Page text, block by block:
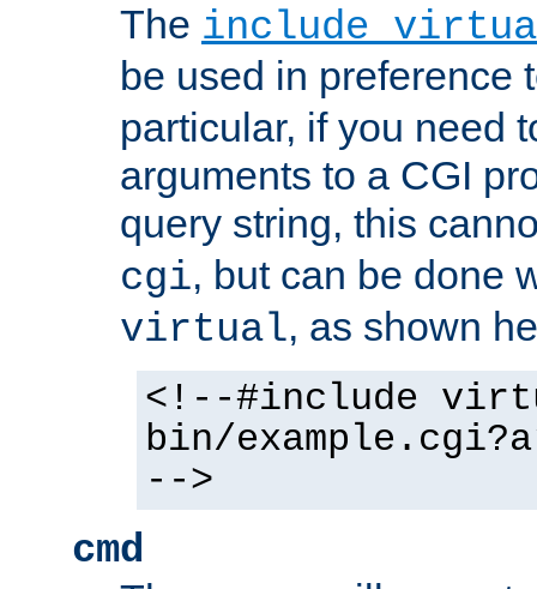
The include
be used in preference
particular, if you need
arguments to a CGI
query string, this
cgi, but can be done
virtual, as shown
<!--#include
bin/
-->
cmd